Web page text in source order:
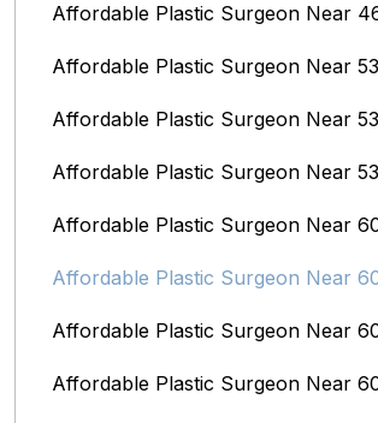
Affordable Plastic Surgeon Near
Affordable Plastic Surgeon Near
Affordable Plastic Surgeon Near
Affordable Plastic Surgeon Near
Affordable Plastic Surgeon Near
Affordable Plastic Surgeon Near
Affordable Plastic Surgeon Near
Affordable Plastic Surgeon Near